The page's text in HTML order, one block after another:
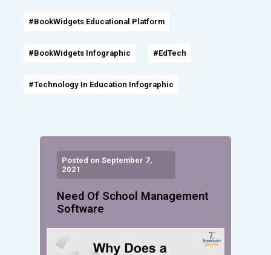
#BookWidgets Educational Platform
#BookWidgets Infographic #EdTech
#Technology In Education Infographic
Posted on September 7,
2021
Need Of School Management
Software